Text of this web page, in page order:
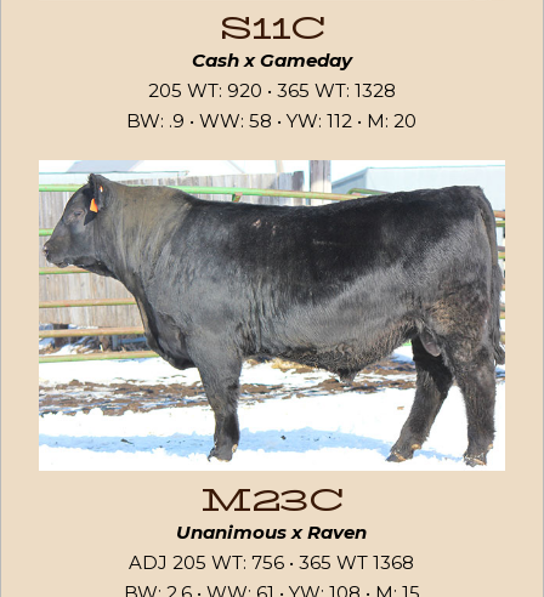
S11C
Cash x Gameday
205 WT: 920 • 365 WT: 1328
BW: .9 • WW: 58 • YW: 112 • M: 20
M23C
Unanimous x Raven
ADJ 205 WT: 756 • 365 WT 1368
BW: 2.6 • WW: 61 • YW: 108 • M: 15